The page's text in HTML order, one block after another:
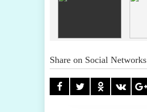
Share on Social Networks